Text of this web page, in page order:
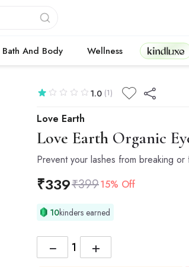
Bath And Body Wellness Kindluxe
Love Earth
Love Earth Organic
Prevent your lashes from breaking or
1.0 (1)
₹339₹39915% Off
10kinders earned
+
−